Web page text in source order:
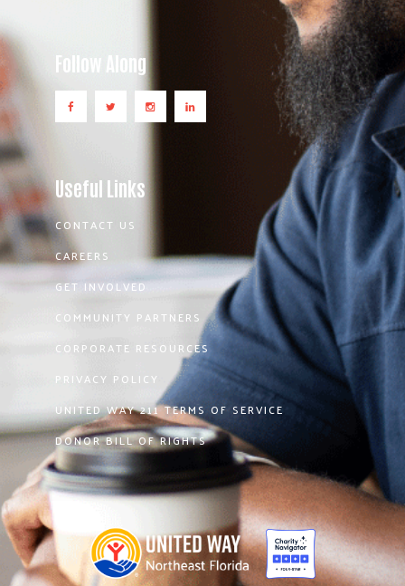
Follow Along
Useful Links
CONTACT US
CAREERS
GET INVOLVED
COMMUNITY PARTNERS
CORPORATE RESOURCES
PRIVACY POLICY
UNITED WAY 211 TERMS OF SERVICE
DONOR BILL OF RIGHTS